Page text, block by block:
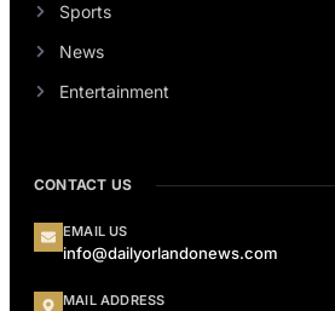
Sports
News
Entertainment
CONTACT US
EMAIL US
info@dailyorlandonews.com
MAIL ADDRESS